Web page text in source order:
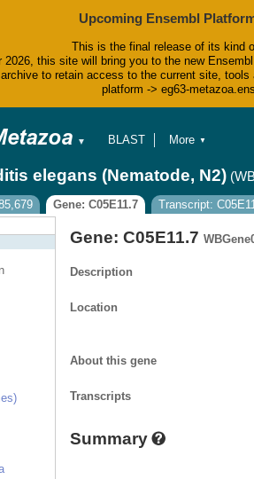
Upcoming Ensembl
This is the final release of its kind
2026, this site will bring you to the new
to retain access to the current site,
platform -> eg63-
▼
BLAST
Tools
Downloads
Help & Docs
Blog
More ▼
elegans (Nematode, N2)
Gene: C05E11.7
Transcript:
Gene: C05E11.7
Description
Location
About this gene
Transcripts
Summary